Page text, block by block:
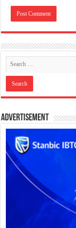
Advertisement